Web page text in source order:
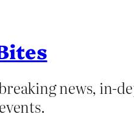
news, in-